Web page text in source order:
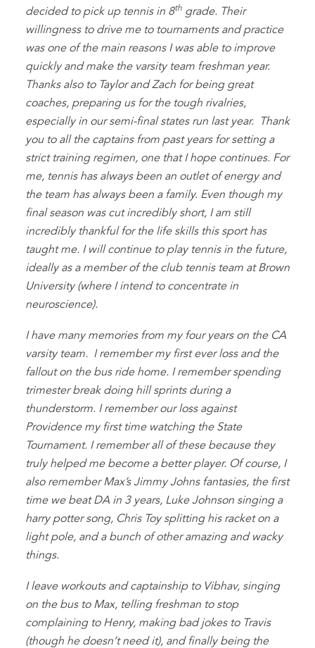
decided to pick up tennis in 8th grade. Their
willingness to drive me to tournaments and practice
was one of the main reasons I was able to improve
quickly and make the varsity team freshman year.
Thanks also to Taylor and Zach for being great
coaches, preparing us for the tough rivalries,
especially in our semi-final states run last year. Thank
you to all the captains from past years for setting a
strict training regimen, one that I hope continues. For
me, tennis has always been an outlet of energy and
the team has always been a family. Even though my
final season was cut incredibly short, I am still
incredibly thankful for the life skills this sport has
taught me. I will continue to play tennis in the future,
ideally as a member of the club tennis team at Brown
University (where I intend to concentrate in
neuroscience).
I have many memories from my four years on the CA
varsity team. I remember my first ever loss and the
fallout on the bus ride home. I remember spending
trimester break doing hill sprints during a
thunderstorm. I remember our loss against
Providence my first time watching the State
Tournament. I remember all of these because they
truly helped me become a better player. Of course, I
also remember Max’s Jimmy Johns fantasies, the first
time we beat DA in 3 years, Luke Johnson singing a
harry potter song, Chris Toy splitting his racket on a
light pole, and a bunch of other amazing and wacky
things.
I leave workouts and captainship to Vibhav, singing
on the bus to Max, telling freshman to stop
complaining to Henry, making bad jokes to Travis
(though he doesn’t need it), and finally being the